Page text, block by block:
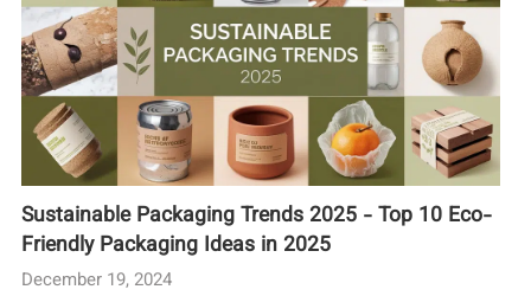
Sustainable Packaging Trends 2025 - Top 10 Eco-
Friendly Packaging Ideas in 2025
December 19, 2024